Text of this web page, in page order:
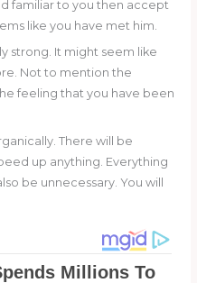
familiar to you then accept
like you have met him.
strong. It might seem like
Not to mention the
feeling that you have been
There will be
up anything. Everything
be unnecessary. You will